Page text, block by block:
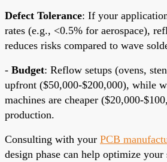
Defect Tolerance: If your
rates (e.g., <0.5% for aerospace),
reduces risks compared to wave
- Budget: Reflow setups (ovens,
upfront ($50,000-$200,000), while
machines are cheaper ($20,000-
production.
Consulting with your PCB
design phase can help optimize your